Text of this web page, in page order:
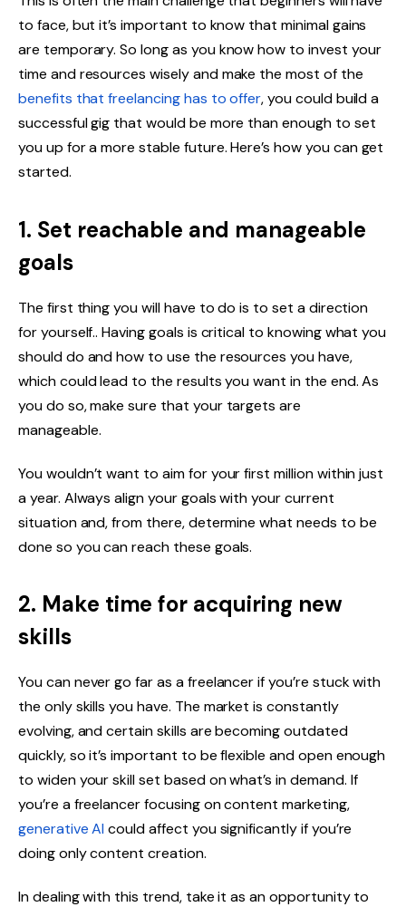
to face, but it’s important to know that minimal gains
are temporary. So long as you know how to invest your
time and resources wisely and make the most of the
benefits that freelancing has to offer, you could build a
successful gig that would be more than enough to set
you up for a more stable future. Here’s how you can get
started.
1. Set reachable and manageable
goals
The first thing you will have to do is to set a direction
for yourself.. Having goals is critical to knowing what you
should do and how to use the resources you have,
which could lead to the results you want in the end. As
you do so, make sure that your targets are
manageable.
You wouldn’t want to aim for your first million within just
a year. Always align your goals with your current
situation and, from there, determine what needs to be
done so you can reach these goals.
2. Make time for acquiring new
skills
You can never go far as a freelancer if you’re stuck with
the only skills you have. The market is constantly
evolving, and certain skills are becoming outdated
quickly, so it’s important to be flexible and open enough
to widen your skill set based on what’s in demand. If
you’re a freelancer focusing on content marketing,
generative AI could affect you significantly if you’re
doing only content creation.
In dealing with this trend, take it as an opportunity to